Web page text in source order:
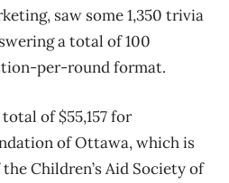
saw some 1,350 trivia
a total of 100
per-round format.
of $55,157 for
of Ottawa, which is
Children’s Aid Society of